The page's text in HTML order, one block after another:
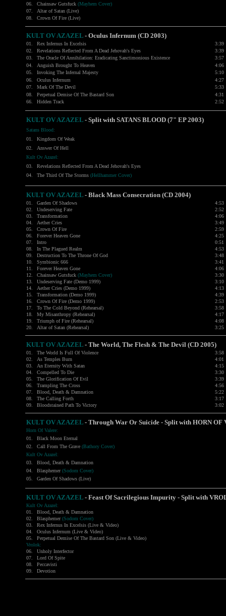
06.
Chainsaw Gutsfuck (Mayhem Cover)
07.
Altar of Satan (Live)
08.
Crown Of Fire (Live)
KULT OV AZAZEL - Oculus Infernum (CD 2003)
01. Rex Infernus In Excelsis
3:39
02.
Revelations Reflected From A Dead Jehovah's Eyes
3:39
03.
The Oracle Of Annihilation: Eradicating Sanctimonious Existence
3:57
04.
Anguish Brought To Heaven
4:06
05.
Invoking The Infernal Majesty
5:10
06.
Oculus Infernum
4:27
07.
Mark Of The Devil
5:33
08.
Perpetual Demise Of The Bastard Son
4:31
66.
Hidden Track 2:52
KULT OV AZAZEL - Split with SATANS BLOOD (7" EP 2003)
Satans Blood:
01.
Kingdom Of Weak
02.
Answer Of Hell
Kult Ov Azazel:
03.
Revelations Reflected From A Dead Jehovah's Eyes
04.
The Third Of The Storms (Hellhammer Cover)
KULT OV AZAZEL - Black Mass Consecration (CD 2004)
01. Garden Of Shadows
4:53
02.
Undeserving Fate
2:52
03.
Transformation
4:06
04.
Aether Cries
3:49
05.
Crown Of Fire
2:59
06.
Forever Heaven Gone
4:25
07.
Intro
0:51
08.
In The Plagued Realm
4:53
09.
Destruction To The Throne Of God
3:48
10.
Symbionic 666
3:41
11.
Forever Heaven Gone
4:06
12.
Chainsaw Gutsfuck (Mayhem Cover)
3:30
13.
Undeserving Fate (Demo 1999)
3:10
14.
Aether Cries (Demo 1999)
4:13
15.
Transformation (Demo 1999)
4:39
16.
Crown Of Fire (Demo 1999)
2:53
17.
To The Cold Beyond (Rehearsal)
3:58
18.
My Misanthropy (Rehearsal)
4:17
19.
Triumph of Fire (Rehearsal)
4:08
20.
Altar of Satan (Rehearsal) 3:25
KULT OV AZAZEL - The World, The Flesh & The Devil (CD 2005)
01. The World Is Full Of Violence
3:58
02.
As Temples Burn
4:01
03.
An Eternity With Satan
4:15
04.
Compelled To Die
3:30
05.
The Glorification Of Evil
3:39
06.
Trampling The Cross
4:56
07.
Blood, Death & Damnation
5:22
08.
The Calling Forth
3:17
09.
Bloodstained Path To Victory 3:02
KULT OV AZAZEL - Through War Or Suicide - Split with HORN OF
Horn Of Valere:
01.
Black Moon Eternal
02.
Call From The Grave (Bathory Cover)
Kult Ov Azazel:
03.
Blood, Death & Damnation
04.
Blasphemer(Sodom Cover)
05.
Garden Of Shadows (Live)
KULT OV AZAZEL - Feast Of Sacrilegious Impurity - Split with
Kult Ov Azazel:
01.
Blood, Death & Damnation
02.
Blasphemer(Sodom Cover)
03.
Rex Infernus In Excelsis (Live & Video)
04.
Oculus Infernum (Live & Video)
05.
Perpetual Demise Of The Bastard Son (Live & Video)
Vrolok:
06.
Unholy Interfector
07.
Lord Of Spite
08.
Peccavisti
09.
Devotion